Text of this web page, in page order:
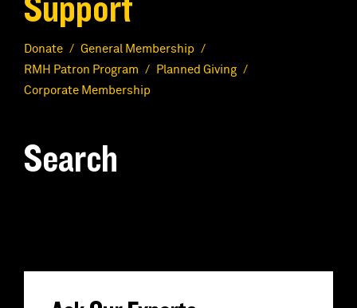
Support
Donate
General Membership
RMH Patron Program
Planned Giving
Corporate Membership
Search
a